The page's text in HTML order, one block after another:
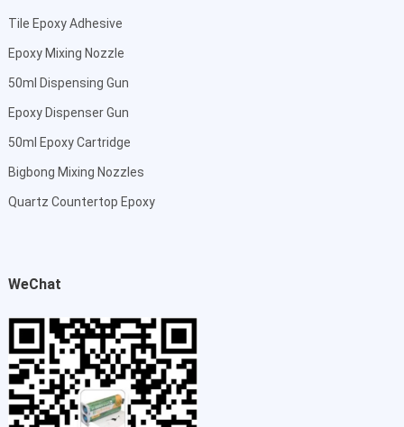
Tile Epoxy Adhesive
Epoxy Mixing Nozzle
50ml Dispensing Gun
Epoxy Dispenser Gun
50ml Epoxy Cartridge
Bigbong Mixing Nozzles
Quartz Countertop Epoxy
WeChat